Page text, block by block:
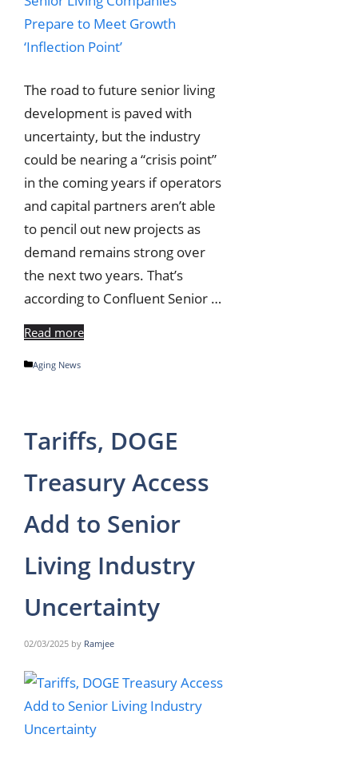
The road to future senior living
development is paved with
uncertainty, but the industry
could be nearing a “crisis point”
in the coming years if operators
and capital partners aren’t able
to pencil out new projects as
demand remains strong over
the next two years. That’s
according to Confluent Senior …
Read more
Categories
Aging News
Tariffs, DOGE
Treasury Access
Add to Senior
Living Industry
Uncertainty
02/03/2025 by Ramjee